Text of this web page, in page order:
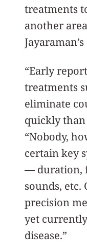
treatments
another
“Early
treatments
eliminate
quickly than
“Nobody,
certain key
— duration,
sounds,
precision
yet
disease.”